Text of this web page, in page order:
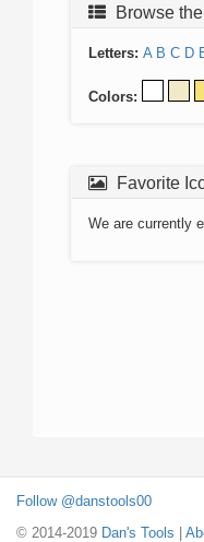
Browse
Letters: A B C D
Colors:
Favorite
We are currently
Follow @danstools00
© 2014-2019 Dan's Tools